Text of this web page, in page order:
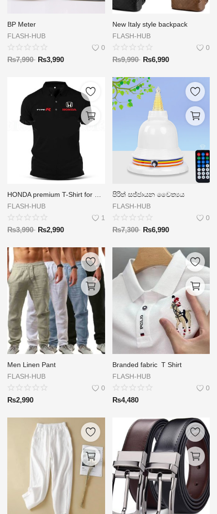
BP Meter
FLASH-HUB
0
₨7,990 ₨3,990
New Italy style backpack
FLASH-HUB
0
₨9,990 ₨6,990
FLASH-HUB
1
₨3,990 ₨2,990
පිරිත් සජ්ජායන චෛත්‍යය
FLASH-HUB
0
₨7,300 ₨6,990
Men Linen Pant
FLASH-HUB
0
₨2,990
Branded fabric T Shirt
FLASH-HUB
0
₨4,480